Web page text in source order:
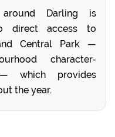
Darling is
direct access to
Central Park —
character-
which provides
the year.